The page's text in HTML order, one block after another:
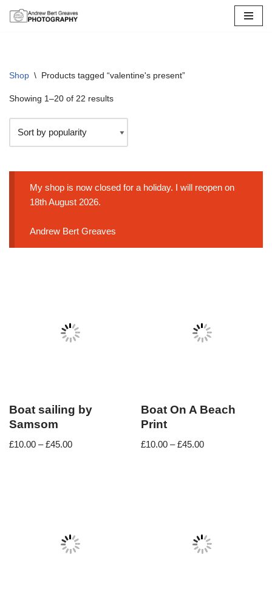
Shop \ Products tagged “valentine's present”
Showing 1–20 of 22 results
My shop is now closed for a holiday. I will reopen on
18th August 2026.
Andrew Bert Greaves
Boat sailing by
Samsom
£10.00 – £45.00
Boat On A Beach
Print
£10.00 – £45.00